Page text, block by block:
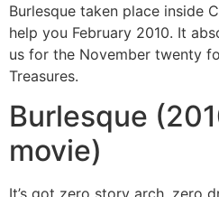
Burlesque taken place inside
help you February 2010. It
us for the November twenty
Treasures.
Burlesque
movie)